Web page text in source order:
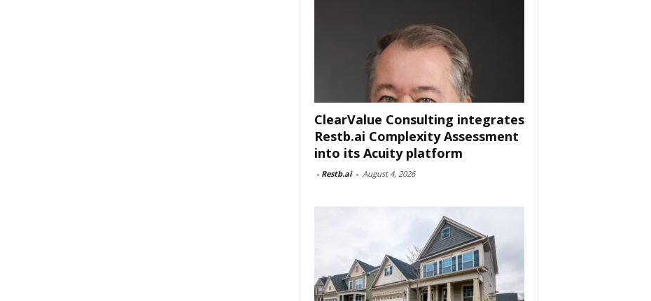
ClearValue Consulting integrates
Restb.ai Complexity Assessment
into its Acuity platform
- Restb.ai - August 4, 2026